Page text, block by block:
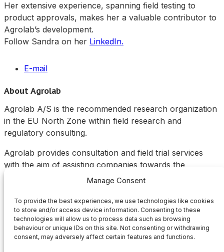
Manage Consent
To provide the best experiences, we use technologies like cookies
to store and/or access device information. Consenting to these
technologies will allow us to process data such as browsing
behaviour or unique IDs on this site. Not consenting or withdrawing
consent, may adversely affect certain features and functions.
Her extensive experience, spanning field testing to
product approvals, makes her a valuable contributor to
Agrolab’s development.
Follow Sandra on her LinkedIn.
E-mail
About Agrolab
Agrolab A/S is the recommended research organization
in the EU North Zone within field research and
regulatory consulting.
Agrolab provides consultation and field trial services
with the aim of assisting companies towards the
registration of plant protection products in the
Scandinavia and the Baltic states.
Links
About Agrolab